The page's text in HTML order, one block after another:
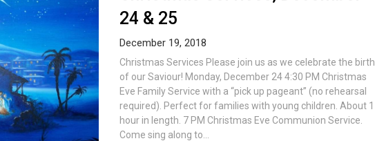
24 & 25
December 19, 2018
Christmas Services Please join us as we celebrate the birth
of our Saviour! Monday, December 24 4:30 PM Christmas
Eve Family Service with a “pick up pageant” (no rehearsal
required). Perfect for families with young children. About 1
hour in length. 7 PM Christmas Eve Communion Service.
Come sing along to...